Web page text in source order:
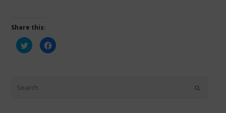
Share this:
Click
to
share
new
window)
Click
to